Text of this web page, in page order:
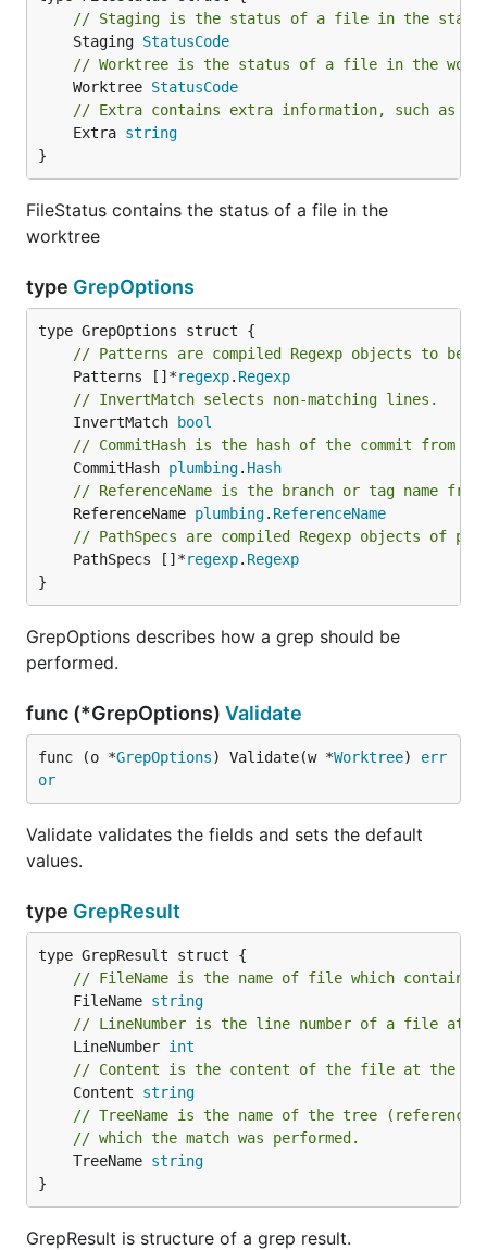
// Staging is the status of a file in the
	Staging
StatusCode
// Worktree is the status of a file in the
	Worktree
StatusCode
// Extra contains extra information, such as the
	Extra
string
}
FileStatus contains the status of a file in the
worktree
type GrepOptions
// Patterns are compiled Regexp objects to be
	Patterns []*
regexp. Regexp
// InvertMatch selects non-matching lines.
	InvertMatch
bool
// CommitHash is the hash of the commit from
	CommitHash
plumbing. Hash
// ReferenceName is the branch or tag name
	ReferenceName
plumbing. ReferenceName
// PathSpecs are compiled Regexp objects of
	PathSpecs []*
regexp. Regexp
}
GrepOptions describes how a grep should be
performed.
func (*GrepOptions) Validate
func (o *GrepOptions) Validate(w *Worktree) err
or
Validate validates the fields and sets the default
values.
type GrepResult
// FileName is the name of file which contains
	FileName
string
// LineNumber is the line number of a file at
	LineNumber
int
// Content is the content of the file at the
	Content
string
// TreeName is the name of the tree (reference
// which the match was performed.
	TreeName
string
}
GrepResult is structure of a grep result.